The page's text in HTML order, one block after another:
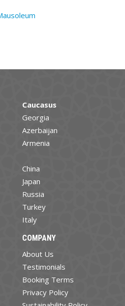
Caucasus
Georgia
Azerbaijan
Armenia
China
Japan
Russia
Turkey
Italy
COMPANY
About Us
Testimonials
Booking Terms
Privacy Policy